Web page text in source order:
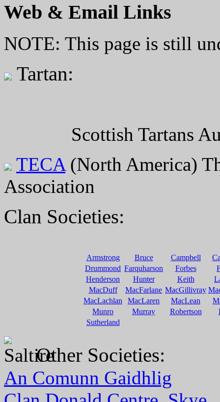
Web & Email Links
NOTE: This page is still
Tartan:
Scottish Tartans
TECA(North America)
Association
Clan Societies:
Armstrong Bruce Campbell
Drummond Farquharson Forbes
Henderson
Hunter Keith
MacDuff
MacFarlane MacGillivray
MacLachlan
MacLaren MacLean
Munro
Murray Robertson
Sutherland
Other Societies:
An Comunn Gaidhlig